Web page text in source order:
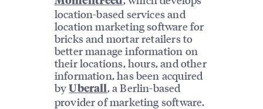
location-based services and
location marketing software for
bricks and mortar retailers to
better manage information on
their locations, hours, and other
information, has been acquired
byUberall, a Berlin-based
provider of marketing software.